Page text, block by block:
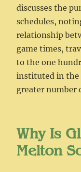
discusses the
schedules,
relationship
game times,
to the one
instituted in the
greater number
Why Is
Melton